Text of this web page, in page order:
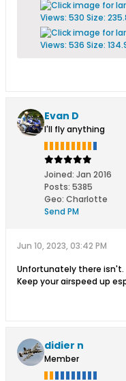
Evan D
I'll fly anything
Joined: Jan 2016
Posts: 5385
Geo: Charlotte
Send PM
Jun 10, 2023, 03:42 PM
Unfortunately there isn't.
Keep your airspeed up
didier n
Member